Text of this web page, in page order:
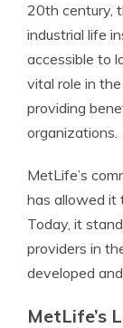
20th century,
industrial life
accessible to
vital role in
providing
organizations.
MetLife’s
has allowed it
Today, it
providers in
developed
MetLife’s